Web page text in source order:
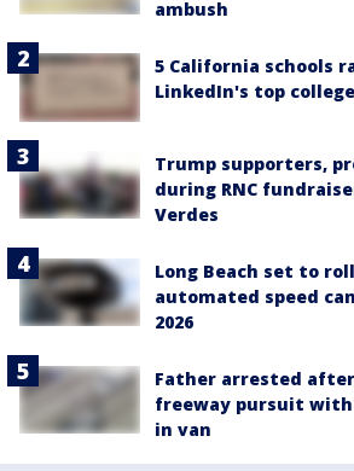
ambush
5 California schools
LinkedIn's top
Trump supporters,
during RNC
Verdes
Long Beach set to
automated speed
2026
Father arrested
freeway pursuit
in van